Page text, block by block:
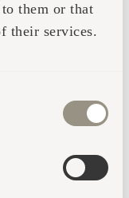
them or that
their services.